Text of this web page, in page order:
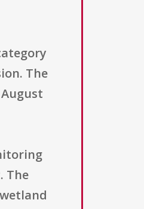
The
The